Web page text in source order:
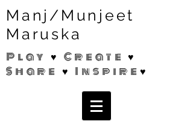
Manj/Munjeet
Maruska
Play ♥ Create ♥
Share ♥ Inspire♥